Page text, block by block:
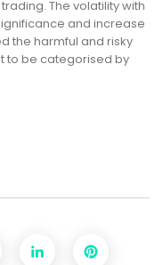
The volatility with
and increase
the harmful and risky
to be categorised by